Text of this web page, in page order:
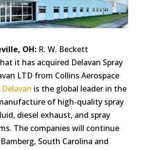
OH:R. W. Beckett
it has acquired Delavan Spray
LTD from Collins Aerospace
Delavan is the global leader in the
of high-quality spray
diesel exhaust, and spray
The companies will continue
South Carolina and